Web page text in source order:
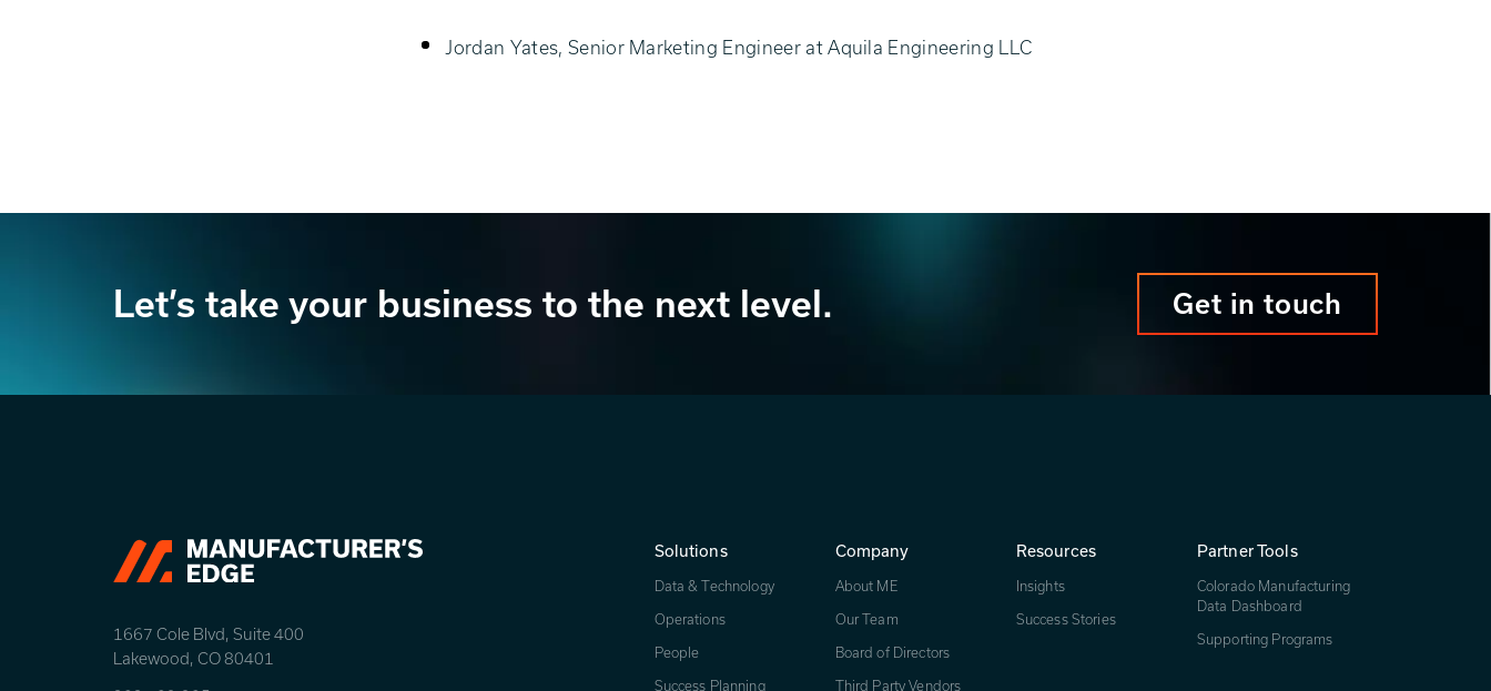
Jordan Yates, Senior Marketing Engineer at Aquila Engineering LLC
Let’s take your business to the next level. Get in touch
1667 Cole Blvd, Suite 400
Lakewood, CO 80401
Solutions
Data & Technology
Operations
People
Success Planning
Company
About ME
Our Team
Board of Directors
Third Party Vendors
Resources
Insights
Success Stories
Partner Tools
Colorado Manufacturing
Data Dashboard
Supporting Programs